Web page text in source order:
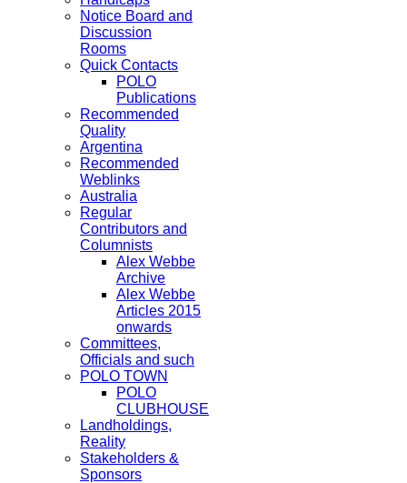
Notice Board and
Discussion
Rooms
Quick Contacts
POLO
Publications
Recommended
Quality
Argentina
Recommended
Weblinks
Australia
Regular
Contributors and
Columnists
Alex Webbe
Archive
Alex Webbe
Articles 2015
onwards
Committees,
Officials and such
POLO TOWN
POLO
CLUBHOUSE
Landholdings,
Reality
Stakeholders &
Sponsors